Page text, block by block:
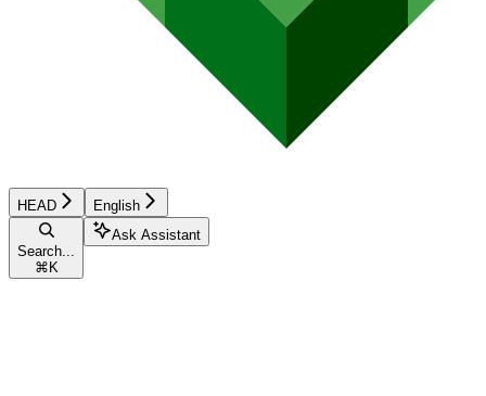
HEAD English
Search...
⌘ K
Ask Assistant